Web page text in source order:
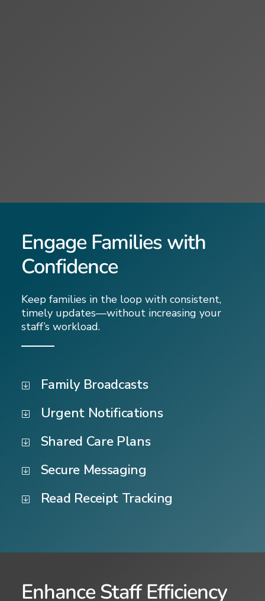
Engage Families with
Confidence
Keep families in the loop with consistent,
timely updates—without increasing your
staff’s workload.
Family Broadcasts
Urgent Notifications
Shared Care Plans
Secure Messaging
Read Receipt Tracking
Enhance Staff Efficiency